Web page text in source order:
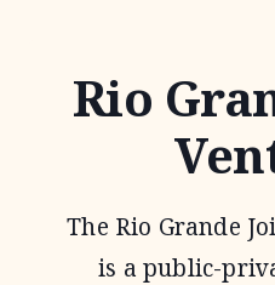
Rio
The Rio Grande
is a public-